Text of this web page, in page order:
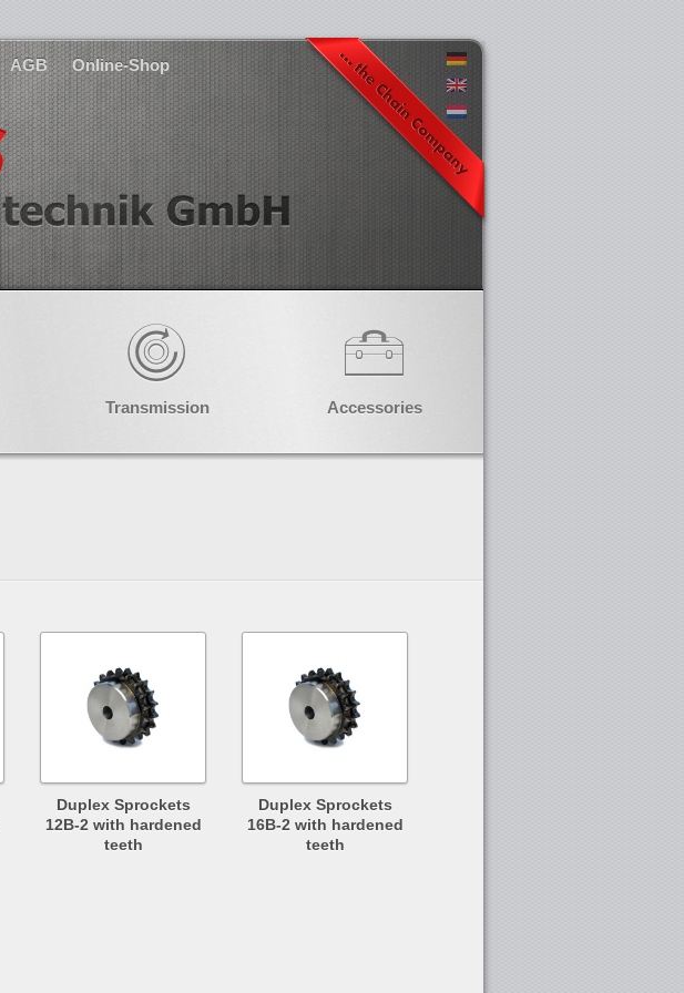
AGB Online-Shop
Transmission Accessories
Duplex Sprockets
12B-2 with hardened
teeth
Duplex Sprockets
16B-2 with hardened
teeth